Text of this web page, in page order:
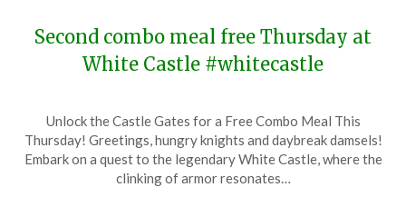
Second combo meal free Thursday at
White Castle #whitecastle
on
December
19,
TheCouponsApp
Unlock the Castle Gates for a Free Combo Meal This
Thursday! Greetings, hungry knights and daybreak damsels!
Embark on a quest to the legendary White Castle, where the
clinking of armor resonates…